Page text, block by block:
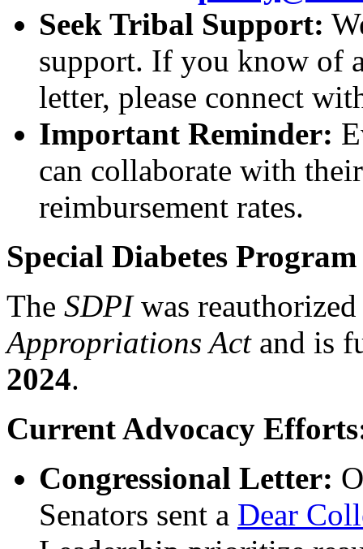
Seek Tribal Support:
support. If you know of
letter, please connect
Important Reminder:
can collaborate with
reimbursement rates.
Special Diabetes
The SDPIwas
Appropriations Actand is
2024.
Current Advocacy
Congressional Letter:
Senators sent a Dear